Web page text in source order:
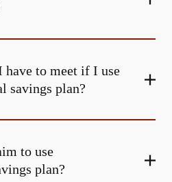
have to meet if I use
savings plan?
to use
plan?